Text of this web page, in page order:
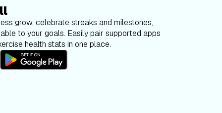
grow, celebrate streaks and milestones,
to your goals. Easily pair supported apps
health stats in one place.